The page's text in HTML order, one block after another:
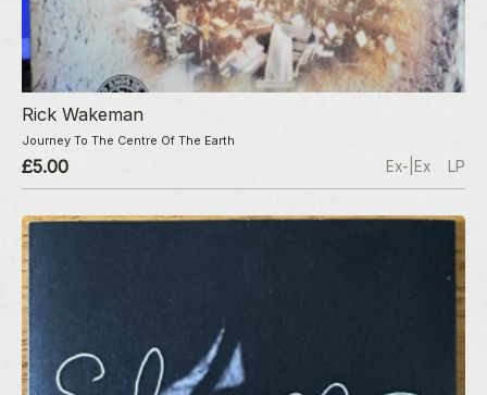
Rick Wakeman
Journey To The Centre Of The Earth
£5.00 Ex-|Ex LP